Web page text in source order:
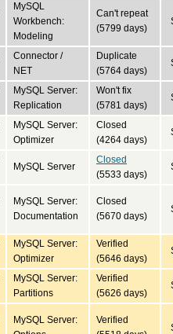
MySQL
Workbench:
Modeling
Can't repeat
(5799 days)
Connector /
NET
Duplicate
(5764 days)
MySQL Server:
Replication
Won't fix
(5781 days)
MySQL Server:
Optimizer
Closed
(4264 days)
MySQL Server
Closed
(5533 days)
MySQL Server:
Documentation
Closed
(5670 days)
MySQL Server:
Optimizer
Verified
(5646 days)
MySQL Server:
Partitions
Verified
(5626 days)
MySQL Server:
Verified